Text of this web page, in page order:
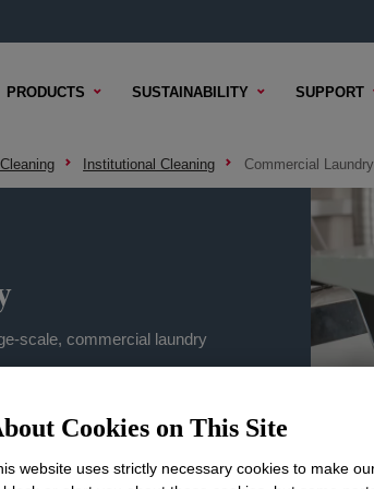
PRODUCTS SUSTAINABILITY SUPPORT
Institutional Cleaning Commercial Laundry
scale, commercial laundry
Cookies on This Site
website uses strictly necessary cookies to make